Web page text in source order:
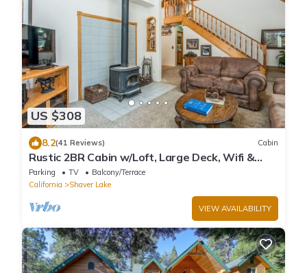
US $308
8.2(41 Reviews) Cabin
Rustic 2BR Cabin w/Loft, Large Deck, Wifi &
W/D
Parking TV
Balcony/Terrace
California
Shaver Lake
VIEW AVAILABILITY